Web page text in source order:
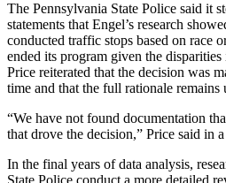
The Pennsylvania State Police said it
statements that Engel’s research
conducted traffic stops based on race
ended its program given the
Price reiterated that the decision was
time and that the full rationale remains
“We have not found documentation
that drove the decision,” Price said in a
In the final years of data analysis,